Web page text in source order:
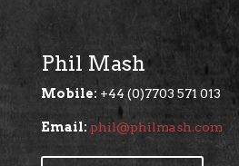
Phil Mash
Mobile: +44 (0)7703 571 013
Email: phil@philmash.com